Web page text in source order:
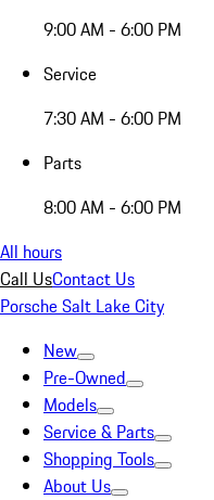
9:00 AM - 6:00 PM
Service
7:30 AM - 6:00 PM
Parts
8:00 AM - 6:00 PM
All hours
Call UsContact Us
Porsche Salt Lake City
New
Pre-Owned
Models
Service & Parts
Shopping Tools
About Us